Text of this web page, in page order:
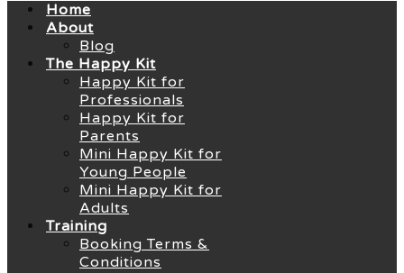
Home
About
Blog
The Happy Kit
Happy Kit for
Professionals
Happy Kit for
Parents
Mini Happy Kit for
Young People
Mini Happy Kit for
Adults
Training
Booking Terms &
Conditions